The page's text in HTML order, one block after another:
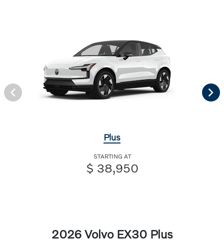
Plus
STARTING AT
$ 38,950
2026 Volvo EX30 Plus